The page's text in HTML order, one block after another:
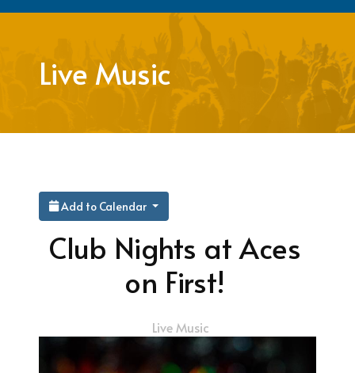
Live Music
Add to Calendar
Club Nights at Aces
on First!
Live Music